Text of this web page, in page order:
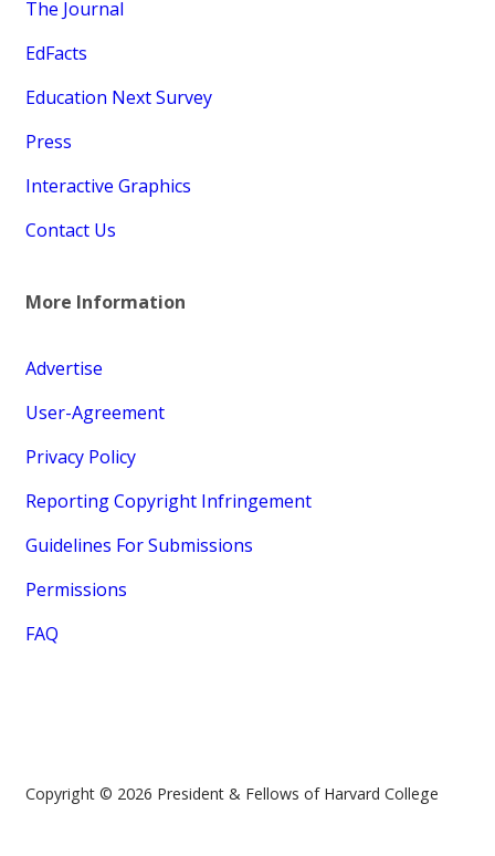
The Journal
EdFacts
Education Next Survey
Press
Interactive Graphics
Contact Us
More Information
Advertise
User-Agreement
Privacy Policy
Reporting Copyright Infringement
Guidelines For Submissions
Permissions
FAQ
Copyright © 2026 President & Fellows of Harvard College